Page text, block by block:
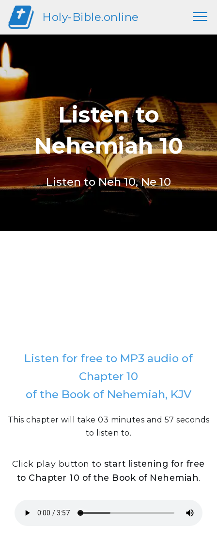
Holy-Bible.online
Listen to
Nehemiah 10
Listen to Neh 10, Ne 10
Listen for free to MP3 audio of
Chapter 10
of the Book of Nehemiah, KJV
This chapter will take 03 minutes and 57 seconds
to listen to.
Click play button to start listening for free
to Chapter 10 of the Book of Nehemiah.